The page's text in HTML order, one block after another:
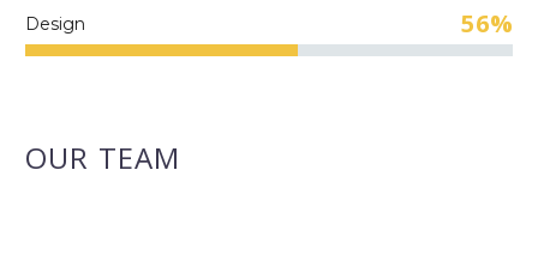
Design 56%
OUR TEAM